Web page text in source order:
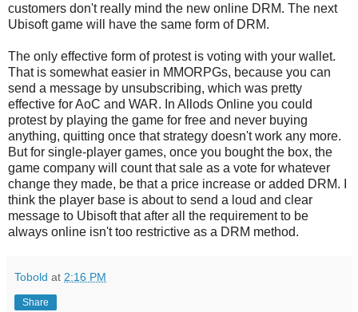
customers don't really mind the new online DRM. The next
Ubisoft game will have the same form of DRM.
The only effective form of protest is voting with your wallet.
That is somewhat easier in MMORPGs, because you can
send a message by unsubscribing, which was pretty
effective for AoC and WAR. In Allods Online you could
protest by playing the game for free and never buying
anything, quitting once that strategy doesn't work any more.
But for single-player games, once you bought the box, the
game company will count that sale as a vote for whatever
change they made, be that a price increase or added DRM. I
think the player base is about to send a loud and clear
message to Ubisoft that after all the requirement to be
always online isn't too restrictive as a DRM method.
Tobold at 2:16 PM
Share